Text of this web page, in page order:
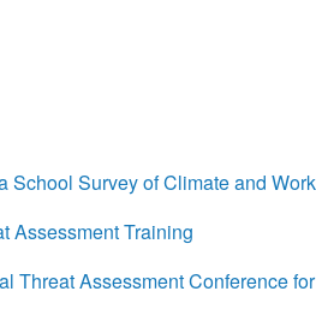
School Survey of Climate and
Assessment Training
Threat Assessment Conference